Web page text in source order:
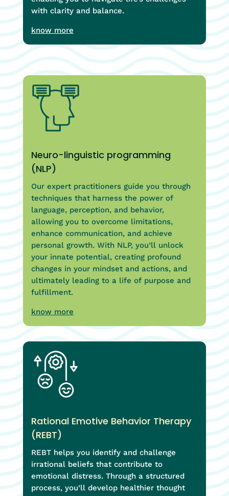
with clarity and balance.
know more
Neuro-linguistic programming
(NLP)
Our expert practitioners guide you through
techniques that harness the power of
language, perception, and behavior,
allowing you to overcome limitations,
enhance communication, and achieve
personal growth. With NLP, you’ll unlock
your innate potential, creating profound
changes in your mindset and actions, and
ultimately leading to a life of purpose and
fulfillment.
know more
Rational Emotive Behavior Therapy
(REBT)
REBT helps you identify and challenge
irrational beliefs that contribute to
emotional distress. Through a structured
process, you’ll develop healthier thought